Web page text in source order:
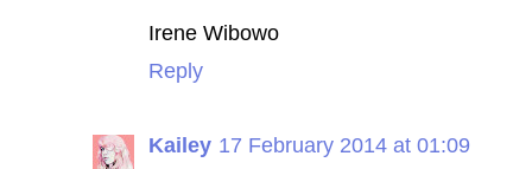
Irene Wibowo
Reply
Kailey 17 February 2014 at 01:09